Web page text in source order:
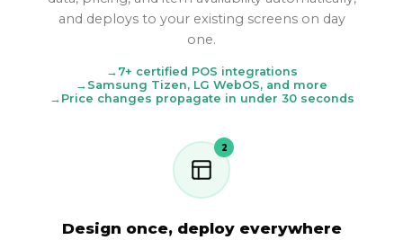
and deploys to your existing screens on day
one.
7+ certified POS integrations
Samsung Tizen, LG WebOS, and more
Price changes propagate in under 30 seconds
2
Design once, deploy everywhere